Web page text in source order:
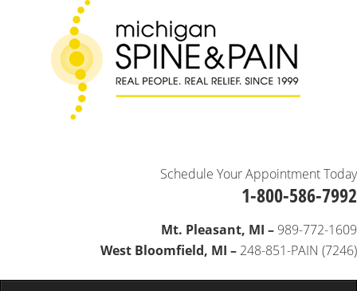
Schedule Your Appointment Today
1-800-586-7992
Mt. Pleasant, MI – 989-772-1609
West Bloomfield, MI – 248-851-PAIN (7246)